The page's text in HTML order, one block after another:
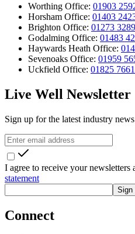
Worthing Office: 01903
Horsham Office: 01403
Brighton Office: 01273
Godalming Office: 01483
Haywards Heath Office:
Sevenoaks Office: 01959
Uckfield Office: 01825
Live Well Newsletter
Sign up for the latest industry
I agree to receive your newsletters
statement
Sign
Connect